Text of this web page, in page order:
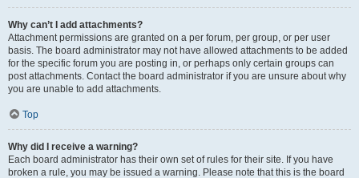
Why can’t I add attachments?
Attachment permissions are granted on a per forum, per group, or per user
basis. The board administrator may not have allowed attachments to be added
for the specific forum you are posting in, or perhaps only certain groups can
post attachments. Contact the board administrator if you are unsure about why
you are unable to add attachments.
Top
Why did I receive a warning?
Each board administrator has their own set of rules for their site. If you have
broken a rule, you may be issued a warning. Please note that this is the board